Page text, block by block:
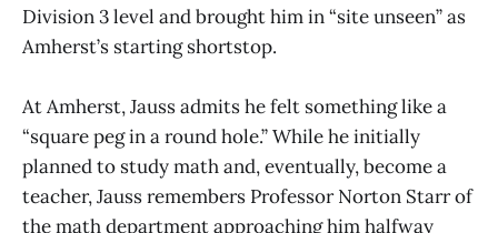
Division 3 level and brought him in “site unseen” as
Amherst’s starting shortstop.
At Amherst, Jauss admits he felt something like a
“square peg in a round hole.” While he initially
planned to study math and, eventually, become a
teacher, Jauss remembers Professor Norton Starr of
the math department approaching him halfway